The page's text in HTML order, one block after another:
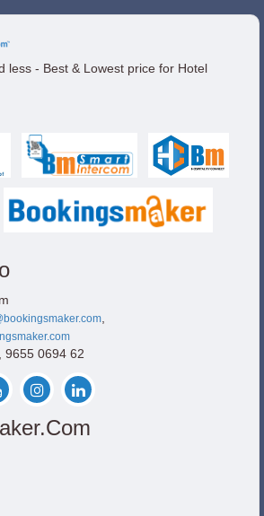
less - Best & Lowest price for Hotel
9655 0694 62